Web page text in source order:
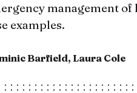
management
examples.
Barfield, Laura Cole